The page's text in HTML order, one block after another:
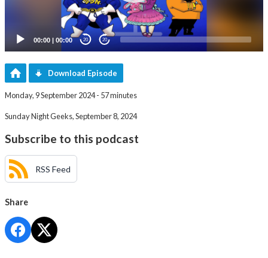
00:00 | 00:00 20 20
Download Episode
Monday, 9 September 2024 - 57 minutes
Sunday Night Geeks, September 8, 2024
Subscribe to this podcast
RSS Feed
Share